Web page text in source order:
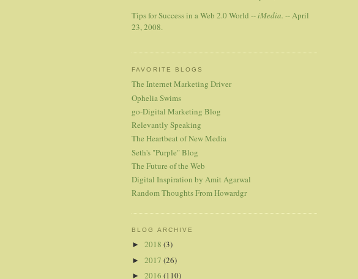
Tips for Success in a Web 2.0 World --iMedia. -- April
23, 2008.
FAVORITE BLOGS
The Internet Marketing Driver
Ophelia Swims
go-Digital Marketing Blog
Relevantly Speaking
The Heartbeat of New Media
Seth's "Purple" Blog
The Future of the Web
Digital Inspiration by Amit Agarwal
Random Thoughts From Howardgr
BLOG ARCHIVE
►2018(3)
►2017(26)
►2016(110)